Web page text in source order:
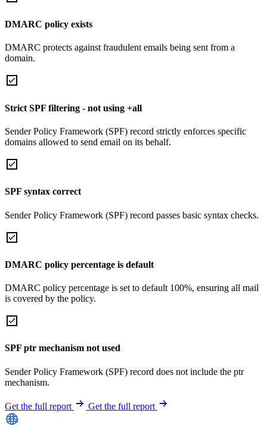
DMARC policy exists
DMARC protects against fraudulent emails being sent from a
domain.
Strict SPF filtering - not using +all
Sender Policy Framework (SPF) record strictly enforces specific
domains allowed to send email on its behalf.
SPF syntax correct
Sender Policy Framework (SPF) record passes basic syntax checks.
DMARC policy percentage is default
DMARC policy percentage is set to default 100%, ensuring all mail
is covered by the policy.
SPF ptr mechanism not used
Sender Policy Framework (SPF) record does not include the ptr
mechanism.
Get the full report Get the full report